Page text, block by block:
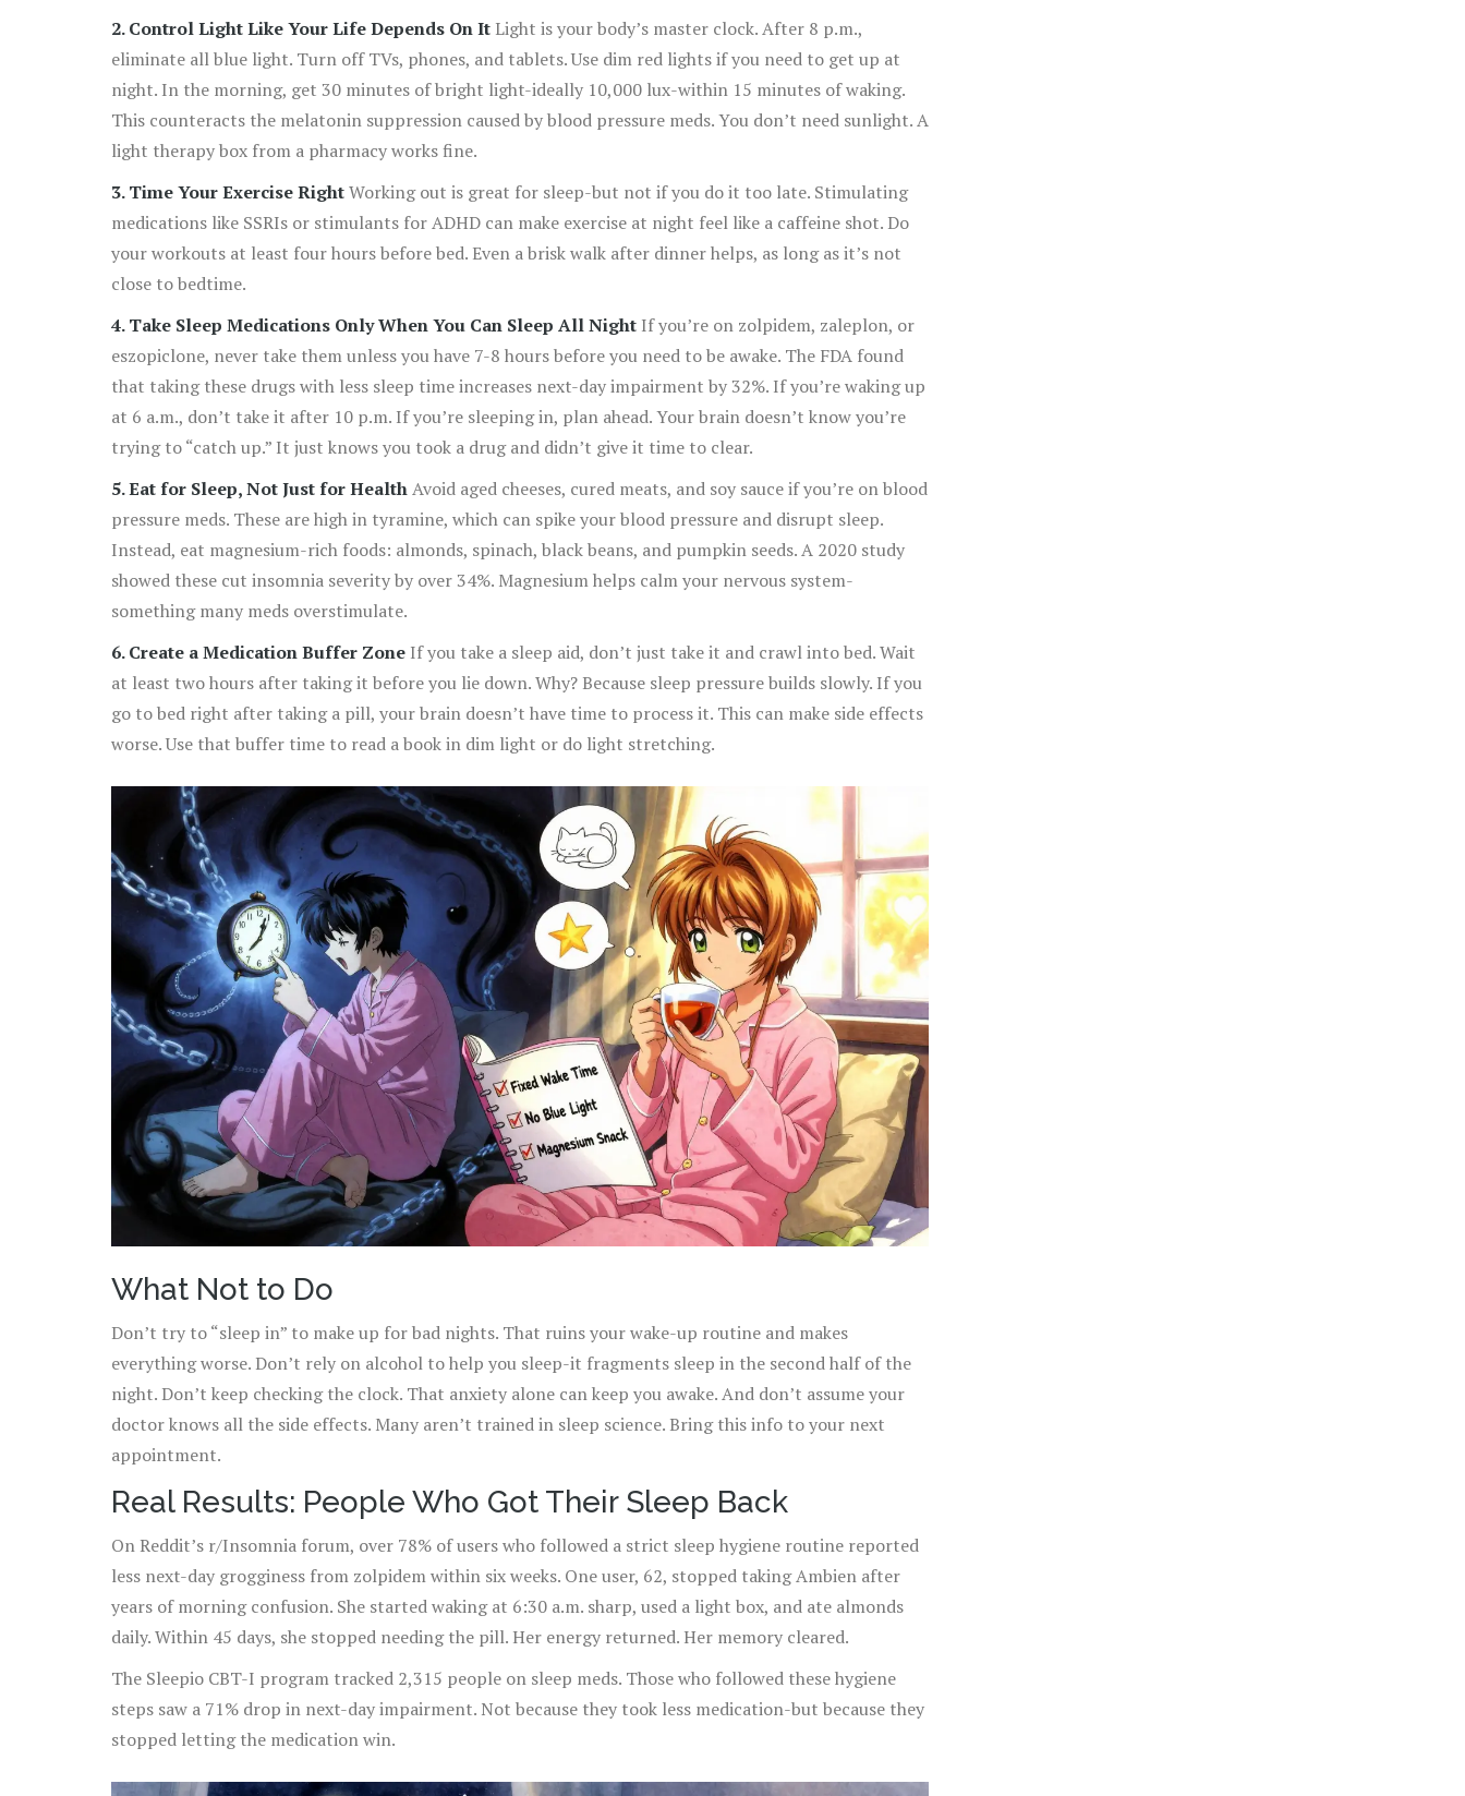
2. Control Light Like Your Life Depends On It Light is your body’s master clock. After 8 p.m.,
eliminate all blue light. Turn off TVs, phones, and tablets. Use dim red lights if you need to get up at
night. In the morning, get 30 minutes of bright light-ideally 10,000 lux-within 15 minutes of waking.
This counteracts the melatonin suppression caused by blood pressure meds. You don’t need sunlight. A
light therapy box from a pharmacy works fine.
3. Time Your Exercise RightWorking out is great for sleep-but not if you do it too late. Stimulating
medications like SSRIs or stimulants for ADHD can make exercise at night feel like a caffeine shot. Do
your workouts at least four hours before bed. Even a brisk walk after dinner helps, as long as it’s not
close to bedtime.
4. Take Sleep Medications Only When You Can Sleep All Night If you’re on zolpidem, zaleplon, or
eszopiclone, never take them unless you have 7-8 hours before you need to be awake. The FDA found
that taking these drugs with less sleep time increases next-day impairment by 32%. If you’re waking up
at 6 a.m., don’t take it after 10 p.m. If you’re sleeping in, plan ahead. Your brain doesn’t know you’re
trying to “catch up.” It just knows you took a drug and didn’t give it time to clear.
5. Eat for Sleep, Not Just for HealthAvoid aged cheeses, cured meats, and soy sauce if you’re on blood
pressure meds. These are high in tyramine, which can spike your blood pressure and disrupt sleep.
Instead, eat magnesium-rich foods: almonds, spinach, black beans, and pumpkin seeds. A 2020 study
showed these cut insomnia severity by over 34%. Magnesium helps calm your nervous system-
something many meds overstimulate.
6. Create a Medication Buffer Zone If you take a sleep aid, don’t just take it and crawl into bed. Wait
at least two hours after taking it before you lie down. Why? Because sleep pressure builds slowly. If you
go to bed right after taking a pill, your brain doesn’t have time to process it. This can make side effects
worse. Use that buffer time to read a book in dim light or do light stretching.
What Not to Do
Don’t try to “sleep in” to make up for bad nights. That ruins your wake-up routine and makes
everything worse. Don’t rely on alcohol to help you sleep-it fragments sleep in the second half of the
night. Don’t keep checking the clock. That anxiety alone can keep you awake. And don’t assume your
doctor knows all the side effects. Many aren’t trained in sleep science. Bring this info to your next
appointment.
Real Results: People Who Got Their Sleep Back
On Reddit’s r/Insomnia forum, over 78% of users who followed a strict sleep hygiene routine reported
less next-day grogginess from zolpidem within six weeks. One user, 62, stopped taking Ambien after
years of morning confusion. She started waking at 6:30 a.m. sharp, used a light box, and ate almonds
daily. Within 45 days, she stopped needing the pill. Her energy returned. Her memory cleared.
The Sleepio CBT-I program tracked 2,315 people on sleep meds. Those who followed these hygiene
steps saw a 71% drop in next-day impairment. Not because they took less medication-but because they
stopped letting the medication win.